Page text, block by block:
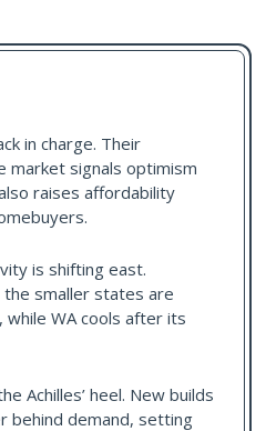
in charge. Their
market signals optimism
raises affordability
is shifting east.
the smaller states are
WA cools after its
Achilles’ heel. New builds
behind demand, setting